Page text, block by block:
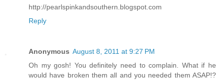
http://pearlspinkandsouthern.blogspot.com
Reply
Anonymous August 8, 2011 at 9:27 PM
Oh my gosh! You definitely need to complain. What if he
would have broken them all and you needed them ASAP!?